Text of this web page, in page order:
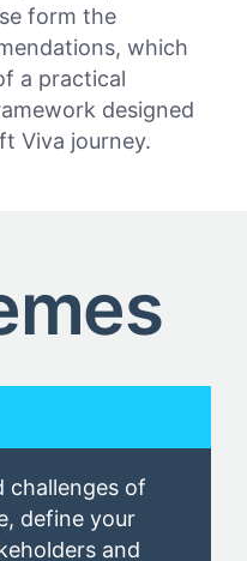
form the
which
a practical
designed
Viva journey.
challenges of
, define your
and